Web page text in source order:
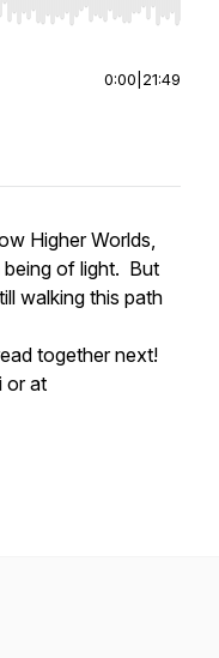
Home/End to jump to
0:00 21:49
Higher Worlds,
being of light. But
walking this path
together next!
or at